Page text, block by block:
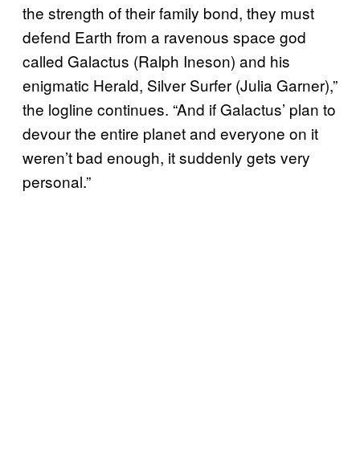
the strength of their family bond, they must
defend Earth from a ravenous space god
called Galactus (Ralph Ineson) and his
enigmatic Herald, Silver Surfer (Julia Garner),”
the logline continues. “And if Galactus’ plan to
devour the entire planet and everyone on it
weren’t bad enough, it suddenly gets very
personal.”